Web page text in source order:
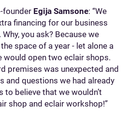
founder Egija Samsone: “We
financing for our business
you ask? Because we
space of a year - let alone a
would open two eclair shops.
premises was unexpected and
and questions we had already
to believe that we wouldn’t
shop and eclair workshop!”